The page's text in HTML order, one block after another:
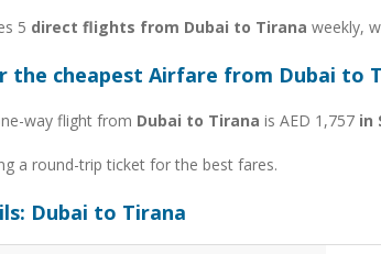
5 direct flights from Dubai to Tirana weekly,
the cheapest Airfare from Dubai to
way flight from Dubai to Tirana is AED 1,757 in
a round-trip ticket for the best fares.
Dubai to Tirana